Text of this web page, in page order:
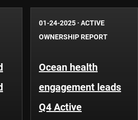
01-24-2025 · ACTIVE
OWNERSHIP REPORT
Ocean health
engagement leads
Q4 Active